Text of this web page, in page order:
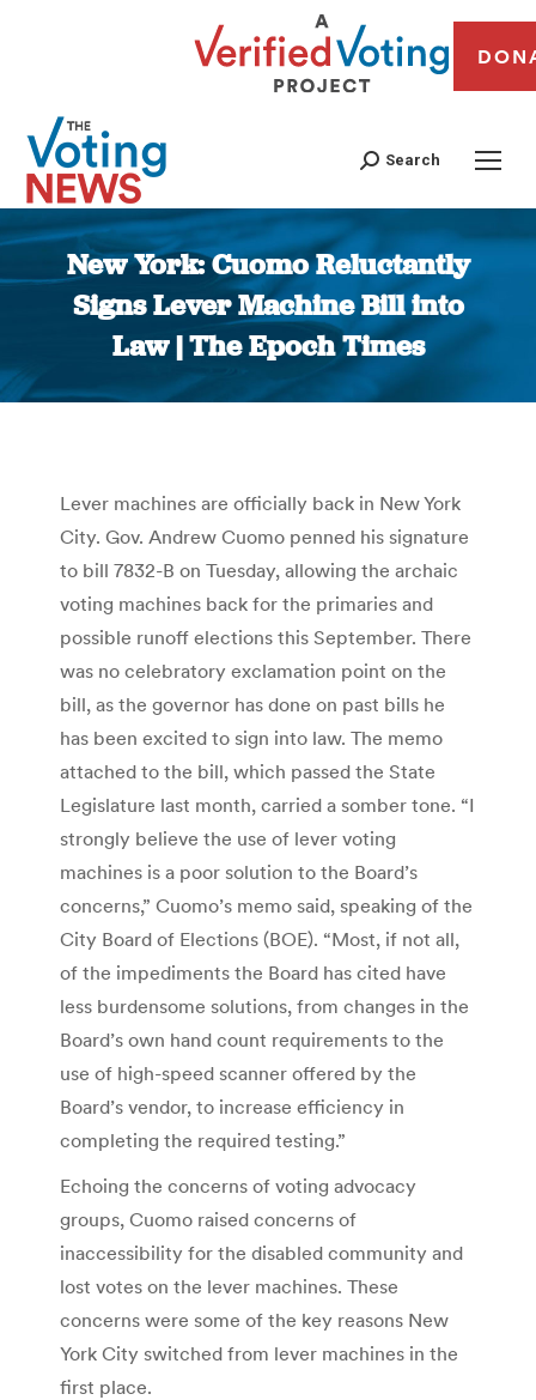
Search
New York: Cuomo Reluctantly
Signs Lever Machine Bill into
Law | The Epoch Times
You are here:
Lever machines are officially back in New York
City. Gov. Andrew Cuomo penned his signature
to bill 7832-B on Tuesday, allowing the archaic
voting machines back for the primaries and
possible runoff elections this September. There
was no celebratory exclamation point on the
bill, as the governor has done on past bills he
has been excited to sign into law. The memo
attached to the bill, which passed the State
Legislature last month, carried a somber tone. “I
strongly believe the use of lever voting
machines is a poor solution to the Board’s
concerns,” Cuomo’s memo said, speaking of the
City Board of Elections (BOE). “Most, if not all,
of the impediments the Board has cited have
less burdensome solutions, from changes in the
Board’s own hand count requirements to the
use of high-speed scanner offered by the
Board’s vendor, to increase efficiency in
completing the required testing.”
Echoing the concerns of voting advocacy
groups, Cuomo raised concerns of
inaccessibility for the disabled community and
lost votes on the lever machines. These
concerns were some of the key reasons New
York City switched from lever machines in the
first place.